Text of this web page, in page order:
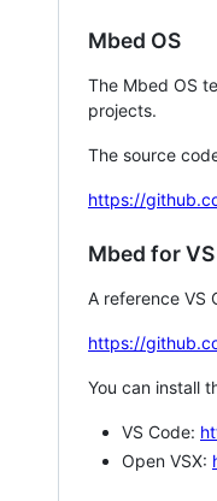
Mbed OS
The Mbed OS
projects.
The source
https://
Mbed for
A reference VS
https://
You can install
VS Code:
Open VSX: